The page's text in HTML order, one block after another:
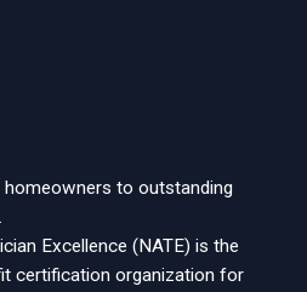
homeowners to outstanding
Excellence (NATE) is the
certification organization for